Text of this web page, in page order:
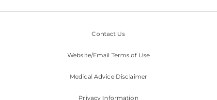
Contact Us
Website/Email Terms of Use
Medical Advice Disclaimer
Privacy Information